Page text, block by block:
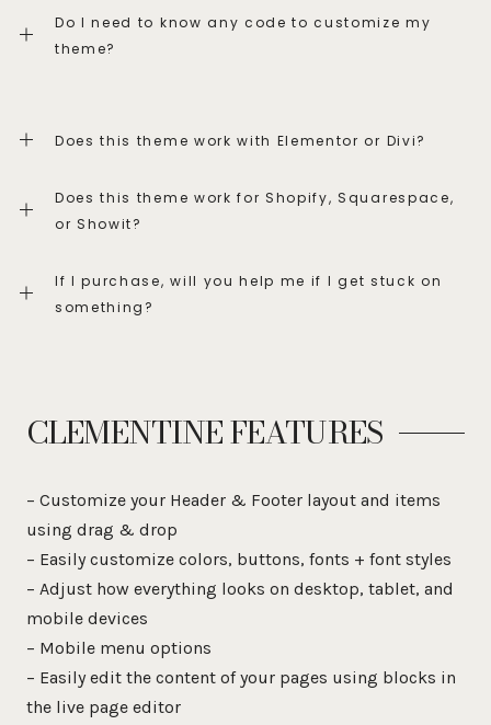
Do I need to know any code to customize my
theme?
Does this theme work with Elementor or Divi?
Does this theme work for Shopify, Squarespace,
or Showit?
If I purchase, will you help me if I get stuck on
something?
CLEMENTINE FEATURES
– Customize your Header & Footer layout and items
using drag & drop
– Easily customize colors, buttons, fonts + font styles
– Adjust how everything looks on desktop, tablet, and
mobile devices
– Mobile menu options
– Easily edit the content of your pages using blocks in
the live page editor